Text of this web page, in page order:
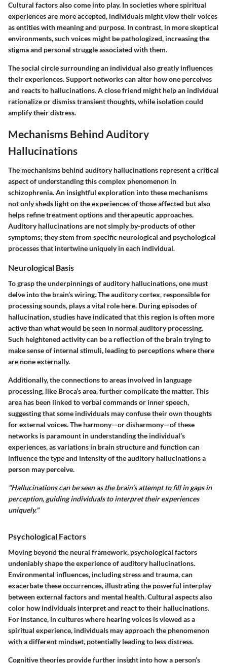
Cultural factors also come into play. In societies where spiritual
experiences are more accepted, individuals might view their voices
as entities with meaning and purpose. In contrast, in more skeptical
environments, such voices might be pathologized, increasing the
stigma and personal struggle associated with them.
The social circle surrounding an individual also greatly influences
their experiences. Support networks can alter how one perceives
and reacts to hallucinations. A close friend might help an individual
rationalize or dismiss transient thoughts, while isolation could
amplify their distress.
Mechanisms Behind Auditory
Hallucinations
The mechanisms behind auditory hallucinations represent a critical
aspect of understanding this complex phenomenon in
schizophrenia. An insightful exploration into these mechanisms
not only sheds light on the experiences of those affected but also
helps refine treatment options and therapeutic approaches.
Auditory hallucinations are not simply by-products of other
symptoms; they stem from specific neurological and psychological
processes that intertwine uniquely in each individual.
Neurological Basis
To grasp the underpinnings of auditory hallucinations, one must
delve into the brain’s wiring. The auditory cortex, responsible for
processing sounds, plays a vital role here. During episodes of
hallucination, studies have indicated that this region is often more
active than what would be seen in normal auditory processing.
Such heightened activity can be a reflection of the brain trying to
make sense of internal stimuli, leading to perceptions where there
are none externally.
Additionally, the connections to areas involved in language
processing, like Broca’s area, further complicate the matter. This
area has been linked to verbal commands or inner speech,
suggesting that some individuals may confuse their own thoughts
for external voices. The harmony—or disharmony—of these
networks is paramount in understanding the individual’s
experiences, as variations in brain structure and function can
influence the type and intensity of the auditory hallucinations a
person may perceive.
"Hallucinations can be seen as the brain's attempt to fill in gaps in
perception, guiding individuals to interpret their experiences
uniquely."
Psychological Factors
Moving beyond the neural framework, psychological factors
undeniably shape the experience of auditory hallucinations.
Environmental influences, including stress and trauma, can
exacerbate these occurrences, illustrating the powerful interplay
between external factors and mental health. Cultural aspects also
color how individuals interpret and react to their hallucinations.
For instance, in cultures where hearing voices is viewed as a
spiritual experience, individuals may approach the phenomenon
with a different mindset, potentially leading to less distress.
Cognitive theories provide further insight into how a person’s